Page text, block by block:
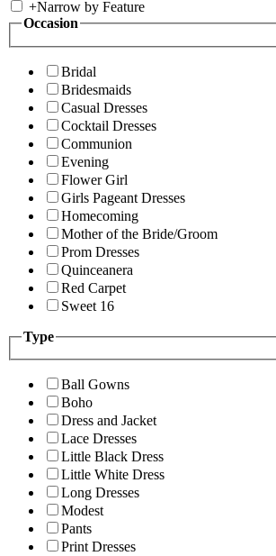
+Narrow by Feature
Occasion
Bridal
Bridesmaids
Casual Dresses
Cocktail Dresses
Communion
Evening
Flower Girl
Girls Pageant Dresses
Homecoming
Mother of the Bride/Groom
Prom Dresses
Quinceanera
Red Carpet
Sweet 16
Type
Ball Gowns
Boho
Dress and Jacket
Lace Dresses
Little Black Dress
Little White Dress
Long Dresses
Modest
Pants
Print Dresses